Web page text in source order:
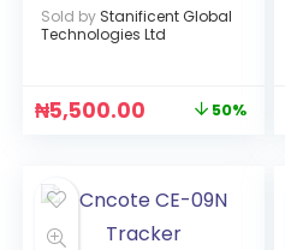
Sold by Stanificent Global
Technologies Ltd
₦5,500.00 50%